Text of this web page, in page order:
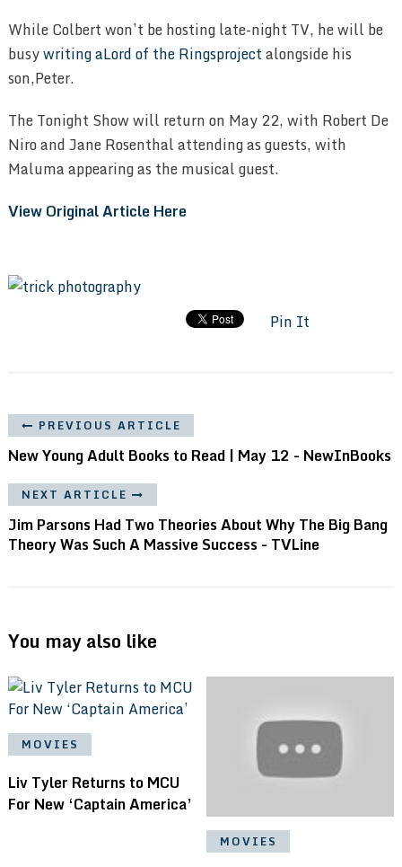
While Colbert won’t be hosting late-night TV, he will be
busywriting aLord of the Ringsprojectalongside his
son,Peter.
The Tonight Show will return on May 22, with Robert De
Niro and Jane Rosenthal attending as guests, with
Maluma appearing as the musical guest.
View Original Article Here
Pin It
PREVIOUS ARTICLE
New Young Adult Books to Read | May 12 - NewInBooks
NEXT ARTICLE
Jim Parsons Had Two Theories About Why The Big Bang
Theory Was Such A Massive Success - TVLine
You may also like
MOVIES
Liv Tyler Returns to MCU
For New ‘Captain America’
MOVIES